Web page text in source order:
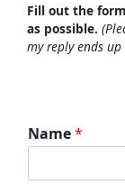
Fill out the form
as possible. (
myreplyends up
Name*